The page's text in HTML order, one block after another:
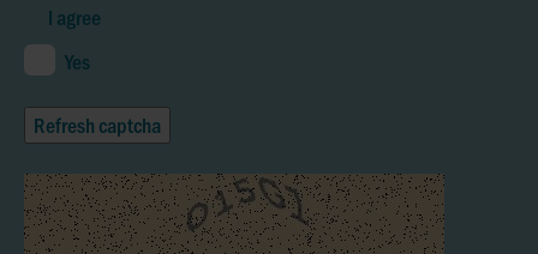
I agree
Yes
Refresh captcha